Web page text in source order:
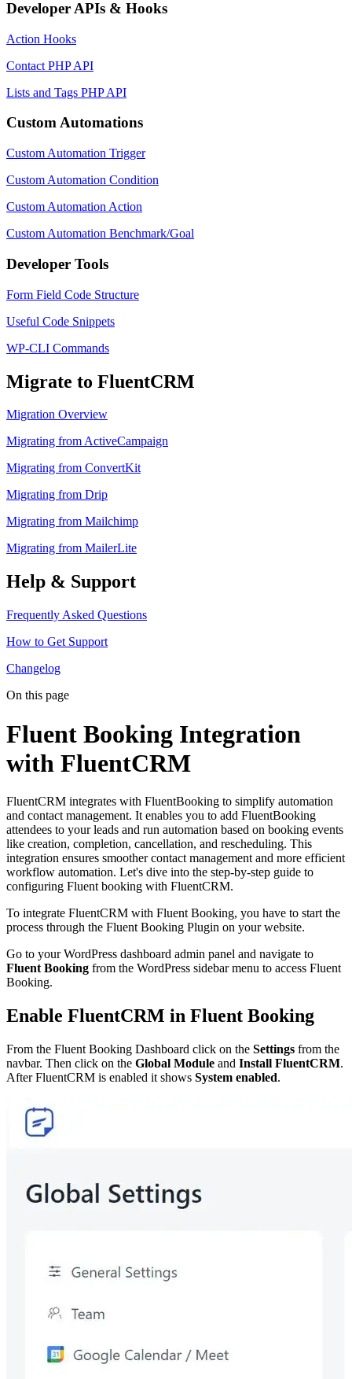
Developer APIs & Hooks
Action Hooks
Contact PHP API
Lists and Tags PHP API
Custom Automations
Custom Automation Trigger
Custom Automation Condition
Custom Automation Action
Custom Automation Benchmark/Goal
Developer Tools
Form Field Code Structure
Useful Code Snippets
WP-CLI Commands
Migrate to FluentCRM
Migration Overview
Migrating from ActiveCampaign
Migrating from ConvertKit
Migrating from Drip
Migrating from Mailchimp
Migrating from MailerLite
Help & Support
Frequently Asked Questions
How to Get Support
Changelog
On this page
Fluent Booking Integration
with FluentCRM
FluentCRM integrates with FluentBooking to simplify automation
and contact management. It enables you to add FluentBooking
attendees to your leads and run automation based on booking events
like creation, completion, cancellation, and rescheduling. This
integration ensures smoother contact management and more efficient
workflow automation. Let's dive into the step-by-step guide to
configuring Fluent booking with FluentCRM.
To integrate FluentCRM with Fluent Booking, you have to start the
process through the Fluent Booking Plugin on your website.
Go to your WordPress dashboard admin panel and navigate to
Fluent Booking from the WordPress sidebar menu to access Fluent
Booking.
Enable FluentCRM in Fluent Booking
From the Fluent Booking Dashboard click on the Settings from the
navbar. Then click on the Global Module and Install FluentCRM.
After FluentCRM is enabled it shows System enabled.